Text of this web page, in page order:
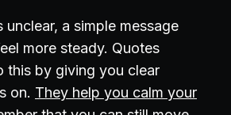
unclear, a simple message
more steady. Quotes
this by giving you clear
on. They help you calm your